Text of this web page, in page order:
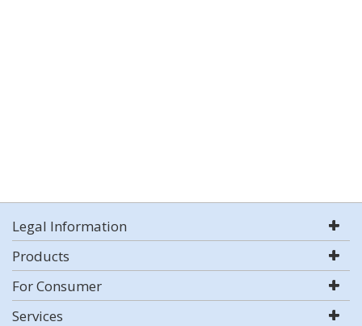
Legal Information
Products
For Consumer
Services